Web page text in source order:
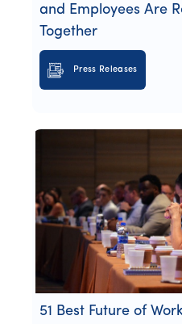
and Employees Are
Together
Press Releases
51 Best Future of